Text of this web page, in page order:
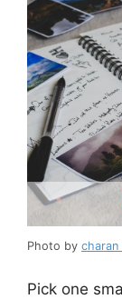
Photo by charan
Pick one